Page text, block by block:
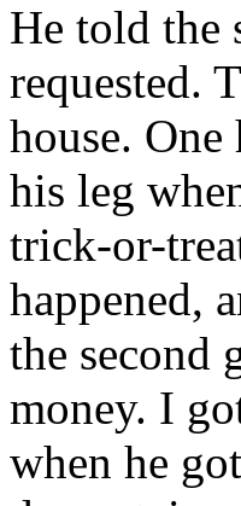
He told the
requested.
house.
his leg
trick-or-
happened,
the second
money. I
when he